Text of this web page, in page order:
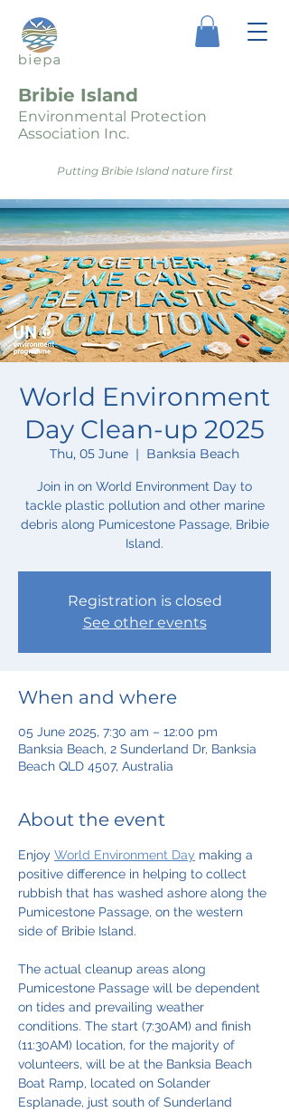
Bribie Island
Environmental Protection
Association Inc.
Putting Bribie Island nature first
World Environment
Day Clean-up 2025
Thu, 05 June
  |
Banksia Beach
Join in on World Environment Day to
tackle plastic pollution and other marine
debris along Pumicestone Passage, Bribie
Island.
Registration is closed
See other events
When and where
05 June 2025, 7:30 am – 12:00 pm
Banksia Beach, 2 Sunderland Dr, Banksia
Beach QLD 4507, Australia
About the event
Enjoy World Environment Day making a
positive difference in helping to collect
rubbish that has washed ashore along the
Pumicestone Passage, on the western
side of Bribie Island.
The actual cleanup areas along
Pumicestone Passage will be dependent
on tides and prevailing weather
conditions. The start (7:30AM) and finish
(11:30AM) location, for the majority of
volunteers, will be at the Banksia Beach
Boat Ramp, located on Solander
Esplanade, just south of Sunderland